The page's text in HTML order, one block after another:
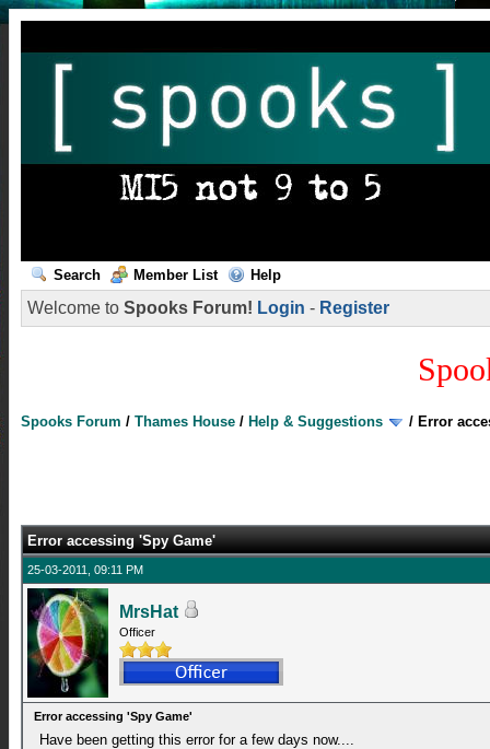
Search Member List Help
Welcome to Spooks Forum! Login - Register
Spooks Forum / Thames House / Help & Suggestions / Error
Error accessing 'Spy Game'
25-03-2011, 09:11 PM
MrsHat
Officer
Error accessing 'Spy Game'
Have been getting this error for a few days now....